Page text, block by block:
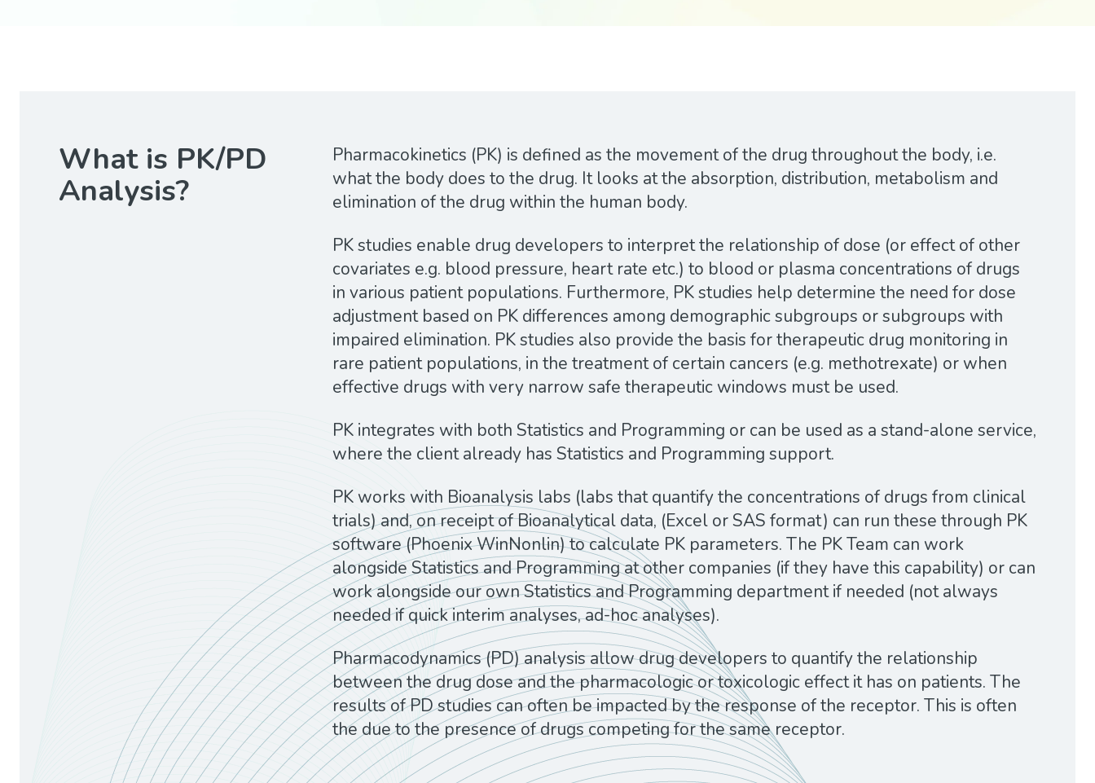
What is PK/PD
Analysis?
Pharmacokinetics (PK) is defined as the movement of the drug throughout the body, i.e.
what the body does to the drug. It looks at the absorption, distribution, metabolism and
elimination of the drug within the human body.
PK studies enable drug developers to interpret the relationship of dose (or effect of other
covariates e.g. blood pressure, heart rate etc.) to blood or plasma concentrations of drugs
in various patient populations. Furthermore, PK studies help determine the need for dose
adjustment based on PK differences among demographic subgroups or subgroups with
impaired elimination. PK studies also provide the basis for therapeutic drug monitoring in
rare patient populations, in the treatment of certain cancers (e.g. methotrexate) or when
effective drugs with very narrow safe therapeutic windows must be used.
PK integrates with both Statistics and Programming or can be used as a stand-alone service,
where the client already has Statistics and Programming support.
PK works with Bioanalysis labs (labs that quantify the concentrations of drugs from clinical
trials) and, on receipt of Bioanalytical data, (Excel or SAS format) can run these through PK
software (Phoenix WinNonlin) to calculate PK parameters. The PK Team can work
alongside Statistics and Programming at other companies (if they have this capability) or can
work alongside our own Statistics and Programming department if needed (not always
needed if quick interim analyses, ad-hoc analyses).
Pharmacodynamics (PD)analysis allow drug developers to quantify the relationship
between the drug dose and the pharmacologic or toxicologic effect it has on patients. The
results of PD studies can often be impacted by the response of the receptor. This is often
the due to the presence of drugs competing for the same receptor.